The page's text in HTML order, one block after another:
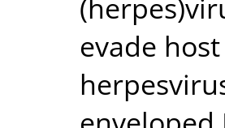
evade